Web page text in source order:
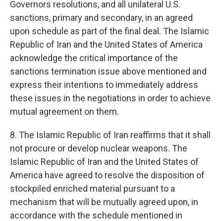
Governors resolutions, and all unilateral U.S.
sanctions, primary and secondary, in an agreed
upon schedule as part of the final deal. The Islamic
Republic of Iran and the United States of America
acknowledge the critical importance of the
sanctions termination issue above mentioned and
express their intentions to immediately address
these issues in the negotiations in order to achieve
mutual agreement on them.
8. The Islamic Republic of Iran reaffirms that it shall
not procure or develop nuclear weapons. The
Islamic Republic of Iran and the United States of
America have agreed to resolve the disposition of
stockpiled enriched material pursuant to a
mechanism that will be mutually agreed upon, in
accordance with the schedule mentioned in